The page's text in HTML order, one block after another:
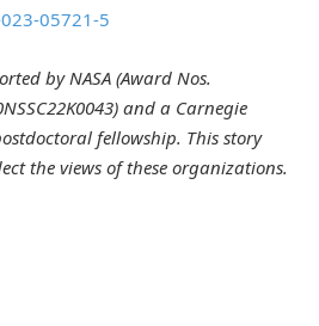
05721-5
by NASA (Award Nos.
and a Carnegie
fellowship. This story
the views of these organizations.